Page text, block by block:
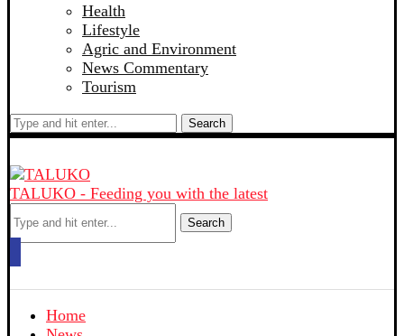
Health
Lifestyle
Agric and Environment
News Commentary
Tourism
Search
TALUKO - Feeding you with the latest
Search
Home